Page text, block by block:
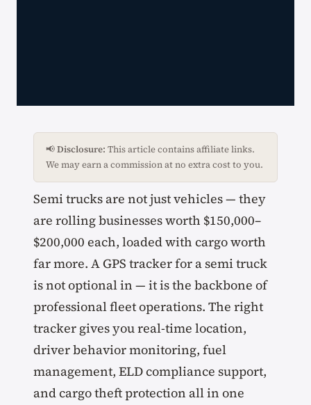
📢Disclosure: This article contains affiliate links.
We may earn a commission at no extra cost to you.
Semi trucks are not just vehicles — they
are rolling businesses worth $150,000–
$200,000 each, loaded with cargo worth
far more. A GPS tracker for a semi truck
is not optional in — it is the backbone of
professional fleet operations. The right
tracker gives you real-time location,
driver behavior monitoring, fuel
management, ELD compliance support,
and cargo theft protection all in one